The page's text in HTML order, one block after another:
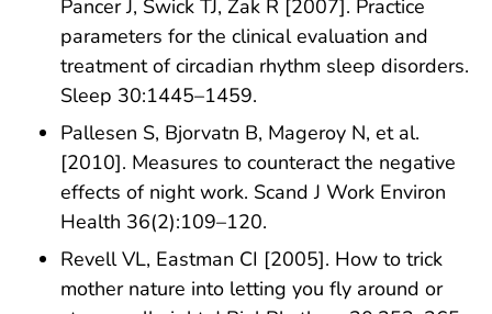
Pancer J, Swick TJ, Zak R [2007]. Practice
parameters for the clinical evaluation and
treatment of circadian rhythm sleep disorders.
Sleep 30:1445–1459.
Pallesen S, Bjorvatn B, Mageroy N, et al.
[2010]. Measures to counteract the negative
effects of night work. Scand J Work Environ
Health 36(2):109–120.
Revell VL, Eastman CI [2005]. How to trick
mother nature into letting you fly around or